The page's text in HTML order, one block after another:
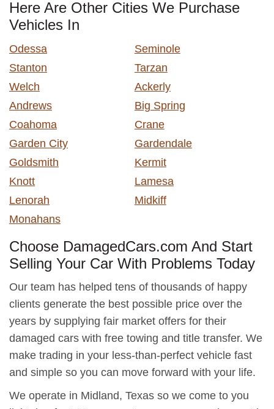
Here Are Other Cities We Purchase
Vehicles In
Odessa
Seminole
Stanton
Tarzan
Welch
Ackerly
Andrews
Big Spring
Coahoma
Crane
Garden City
Gardendale
Goldsmith
Kermit
Knott
Lamesa
Lenorah
Midkiff
Monahans
Choose DamagedCars.com And Start
Selling Your Car With Problems Today
Our team has helped tens of thousands of happy
clients generate the best possible price over the
years by supplying fair market offers for their
damaged cars with free towing and title transfer. We
make trading in your less-than-perfect vehicle fast
and simple so you can move forward with your life.
We operate in Midland, Texas so we come to you